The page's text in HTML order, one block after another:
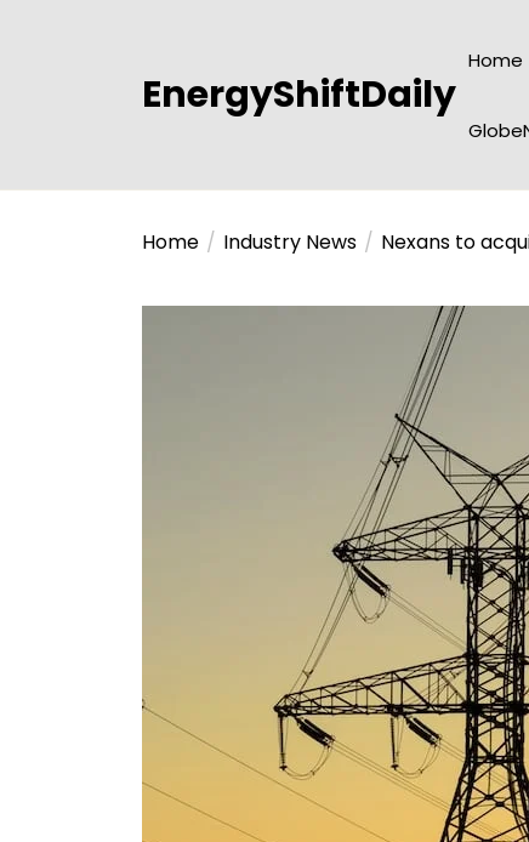
EnergyShiftDaily
Home
Home Industry News Nexans to